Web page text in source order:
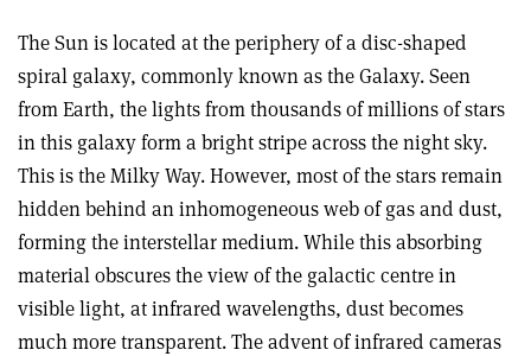
The Sun is located at the periphery of a disc-shaped
spiral galaxy, commonly known as the Galaxy. Seen
from Earth, the lights from thousands of millions of stars
in this galaxy form a bright stripe across the night sky.
This is the Milky Way. However, most of the stars remain
hidden behind an inhomogeneous web of gas and dust,
forming the interstellar medium. While this absorbing
material obscures the view of the galactic centre in
visible light, at infrared wavelengths, dust becomes
much more transparent. The advent of infrared cameras